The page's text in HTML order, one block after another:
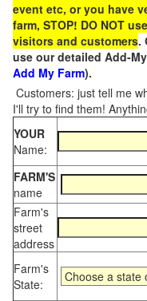
event etc, or you have
farm, STOP! DO NOT
visitors and customers.
use our detailed Add-
Add My Farm).
Customers: just tell me
I'll try to find them!
YOUR
Name:
FARM'S
name
Farm's
street
address
Farm's
State: